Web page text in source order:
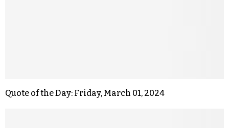
Quote of the Day: Friday, March 01, 2024